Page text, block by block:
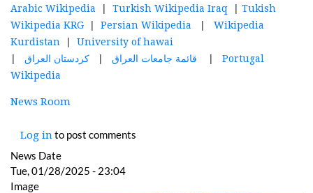
Arabic Wikipedia | Turkish Wikipedia Iraq | Tukish
Wikipedia KRG | Persian Wikipedia | Wikipedia
Kurdistan
| University of hawai
| قائمة جامعات العراق | كردستان العراق | Portugal
Wikipedia
News Room
Log into post comments
News Date
Tue, 01/28/2025 - 23:04
Image